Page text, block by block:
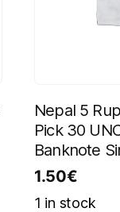
Nepal 5
Pick 30
Banknote
1.50€
1 in stock